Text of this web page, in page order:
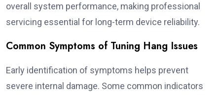
overall system performance, making professional
servicing essential for long-term device reliability.
Common Symptoms of Tuning Hang Issues
Early identification of symptoms helps prevent
severe internal damage. Some common indicators